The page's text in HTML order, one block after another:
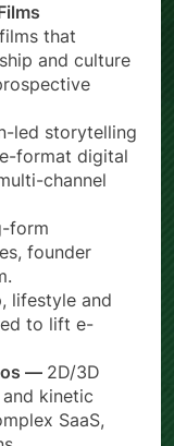
that
and culture
led storytelling
format digital
channel
form
founder
lifestyle and
to lift e-
— 2D/3D
kinetic
SaaS,